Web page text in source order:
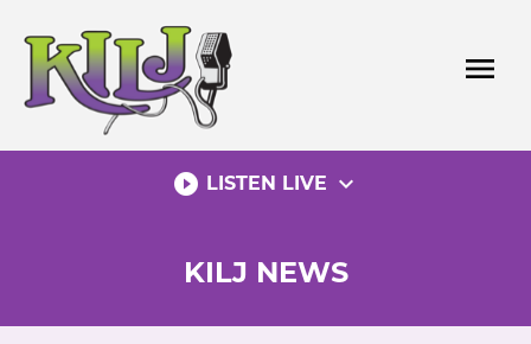
content
menu
play_circle_filled LISTEN LIVE expand_more
KILJ NEWS